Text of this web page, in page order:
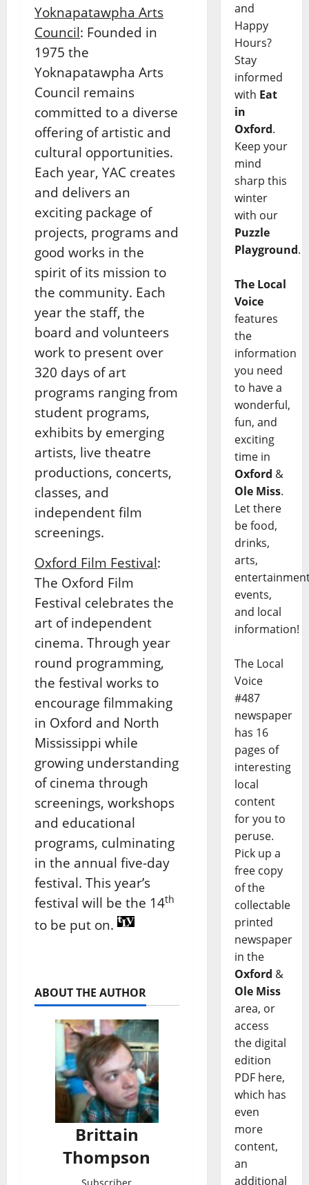
Yoknapatawpha Arts
Council: Founded in
1975 the
Yoknapatawpha Arts
Council remains
committed to a diverse
offering of artistic and
cultural opportunities.
Each year, YAC creates
and delivers an
exciting package of
projects, programs and
good works in the
spirit of its mission to
the community. Each
year the staff, the
board and volunteers
work to present over
320 days of art
programs ranging from
student programs,
exhibits by emerging
artists, live theatre
productions, concerts,
classes, and
independent film
screenings.
Oxford Film Festival:
The Oxford Film
Festival celebrates the
art of independent
cinema. Through year
round programming,
the festival works to
encourage filmmaking
in Oxford and North
Mississippi while
growing understanding
of cinema through
screenings, workshops
and educational
programs, culminating
in the annual five-day
festival. This year’s
festival will be the 14th
to be put on.
ABOUT THE AUTHOR
Brittain
Thompson
and
Happy
Hours?
Stay
informed
with Eat
in
Oxford.
Keep your
mind
sharp this
winter
with our
Puzzle
Playground.
The Local
Voice
features
the
information
you need
to have a
wonderful,
fun, and
exciting
time in
Oxford &
Ole Miss.
Let there
be food,
drinks,
arts,
events,
and local
information!
The Local
Voice
#487
newspaper
has 16
pages of
interesting
local
content
for you to
peruse.
Pick up a
free copy
of the
collectable
printed
newspaper
in the
Oxford &
Ole Miss
area, or
access
the digital
edition
PDF here,
which has
even
more
content,
an
additional